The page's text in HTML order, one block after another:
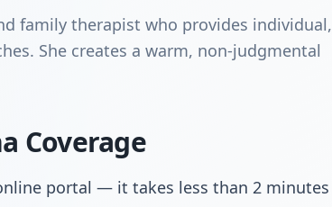
family therapist who provides individual,
She creates a warm, non-judgmental
Coverage
portal — it takes less than 2 minutes